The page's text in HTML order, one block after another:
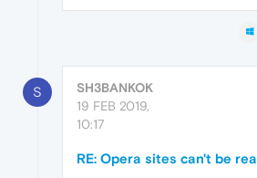
S
SH3BANKOK
19 FEB 2019,
10:17
RE: Opera sites can't be